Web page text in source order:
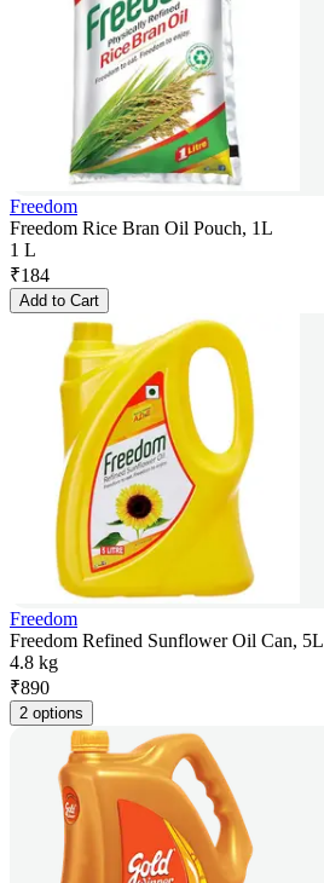
Freedom
Freedom Rice Bran Oil Pouch, 1L
1 L
₹184
Add to Cart
Freedom
Freedom Refined Sunflower Oil Can, 5L
4.8 kg
₹890
2 options